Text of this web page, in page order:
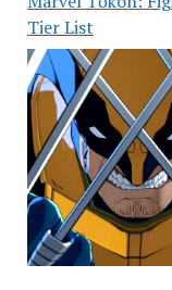
Tier List